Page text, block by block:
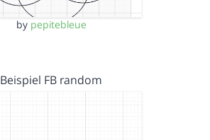
by pepitebleue
Beispiel FB random